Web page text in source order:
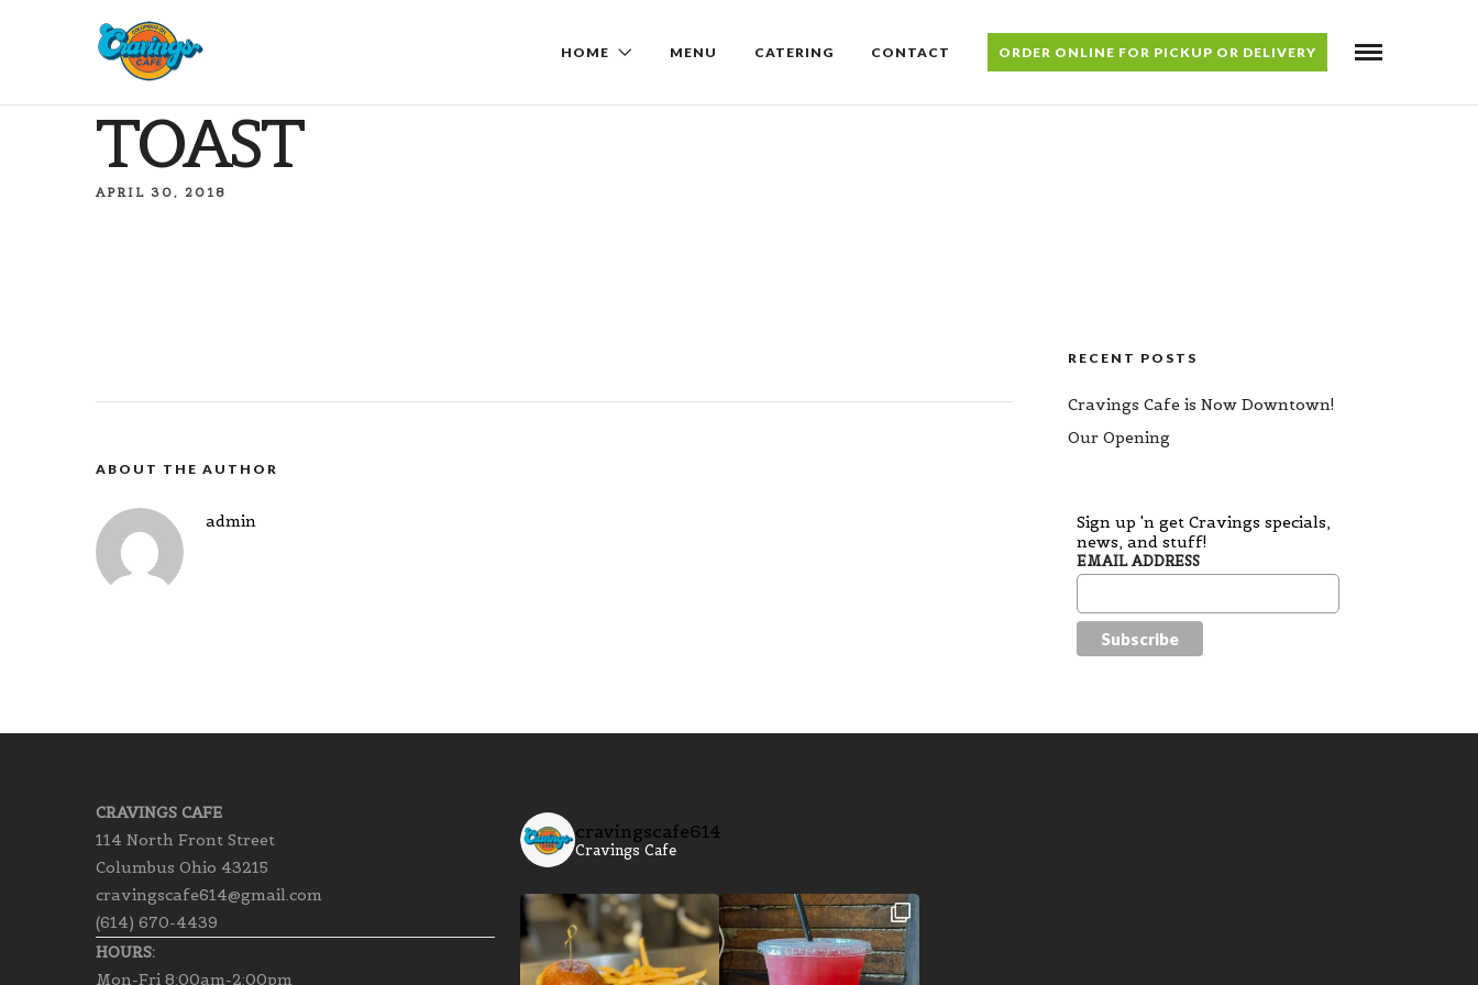
HOME MENU CATERING CONTACT ORDER ONLINE FOR PICKUP OR DELIVERY
TOAST
APRIL 30, 2018
ABOUT THE AUTHOR
admin
RECENT POSTS
Cravings Cafe is Now Downtown!
Our Opening
Sign up 'n get Cravings specials,
news, and stuff!
EMAIL ADDRESS
CRAVINGS CAFE
114 North Front Street
Columbus Ohio 43215
cravingscafe614@gmail.com
(614) 670-4439
HOURS:
Mon-Fri 8:00am-2:00pm
cravingscafe614
Cravings Cafe